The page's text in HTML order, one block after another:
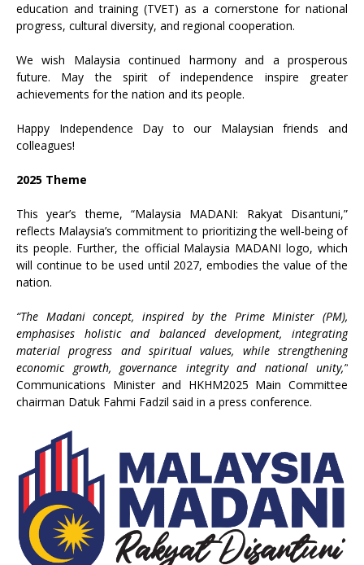
education and training (TVET) as a cornerstone for national
progress, cultural diversity, and regional cooperation.
We wish Malaysia continued harmony and a prosperous
future. May the spirit of independence inspire greater
achievements for the nation and its people.
Happy Independence Day to our Malaysian friends and
colleagues!
2025 Theme
This year’s theme, “Malaysia MADANI: Rakyat Disantuni,”
reflects Malaysia’s commitment to prioritizing the well-being of
its people. Further, the official Malaysia MADANI logo, which
will continue to be used until 2027, embodies the value of the
nation.
“The Madani concept, inspired by the Prime Minister (PM),
emphasises holistic and balanced development, integrating
material progress and spiritual values, while strengthening
economic growth, governance integrity and national unity,”
Communications Minister and HKHM2025 Main Committee
chairman Datuk Fahmi Fadzil said in a press conference.